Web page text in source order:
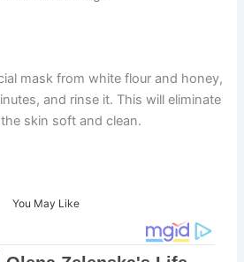
mask from white flour and honey,
and rinse it. This will eliminate
skin soft and clean.
You May Like